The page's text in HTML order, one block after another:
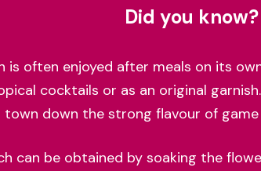
Did you know?
is often enjoyed after meals on its
cocktails or as an original
town down the strong flavour of game
can be obtained by soaking the